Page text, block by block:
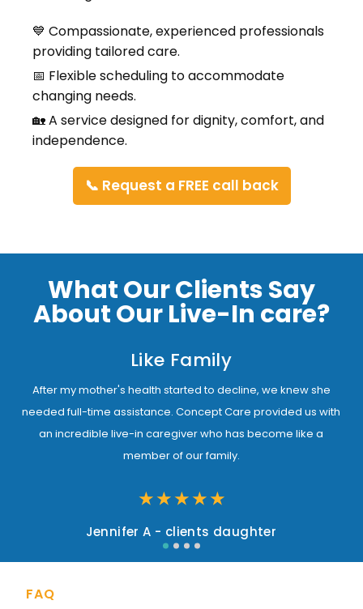
💙 Compassionate, experienced professionals
providing tailored care.
📅 Flexible scheduling to accommodate
changing needs.
🏡 A service designed for dignity, comfort, and
independence.
📞 Request a FREE call back
What Our Clients Say
About Our Live-In care?
Jennifer A - clients daughter
Like Family
After my mother's health started to decline, we knew she
needed full-time assistance. Concept Care provided us with
an incredible live-in caregiver who has become like a
member of our family.
★ ★ ★ ★ ★
FAQ